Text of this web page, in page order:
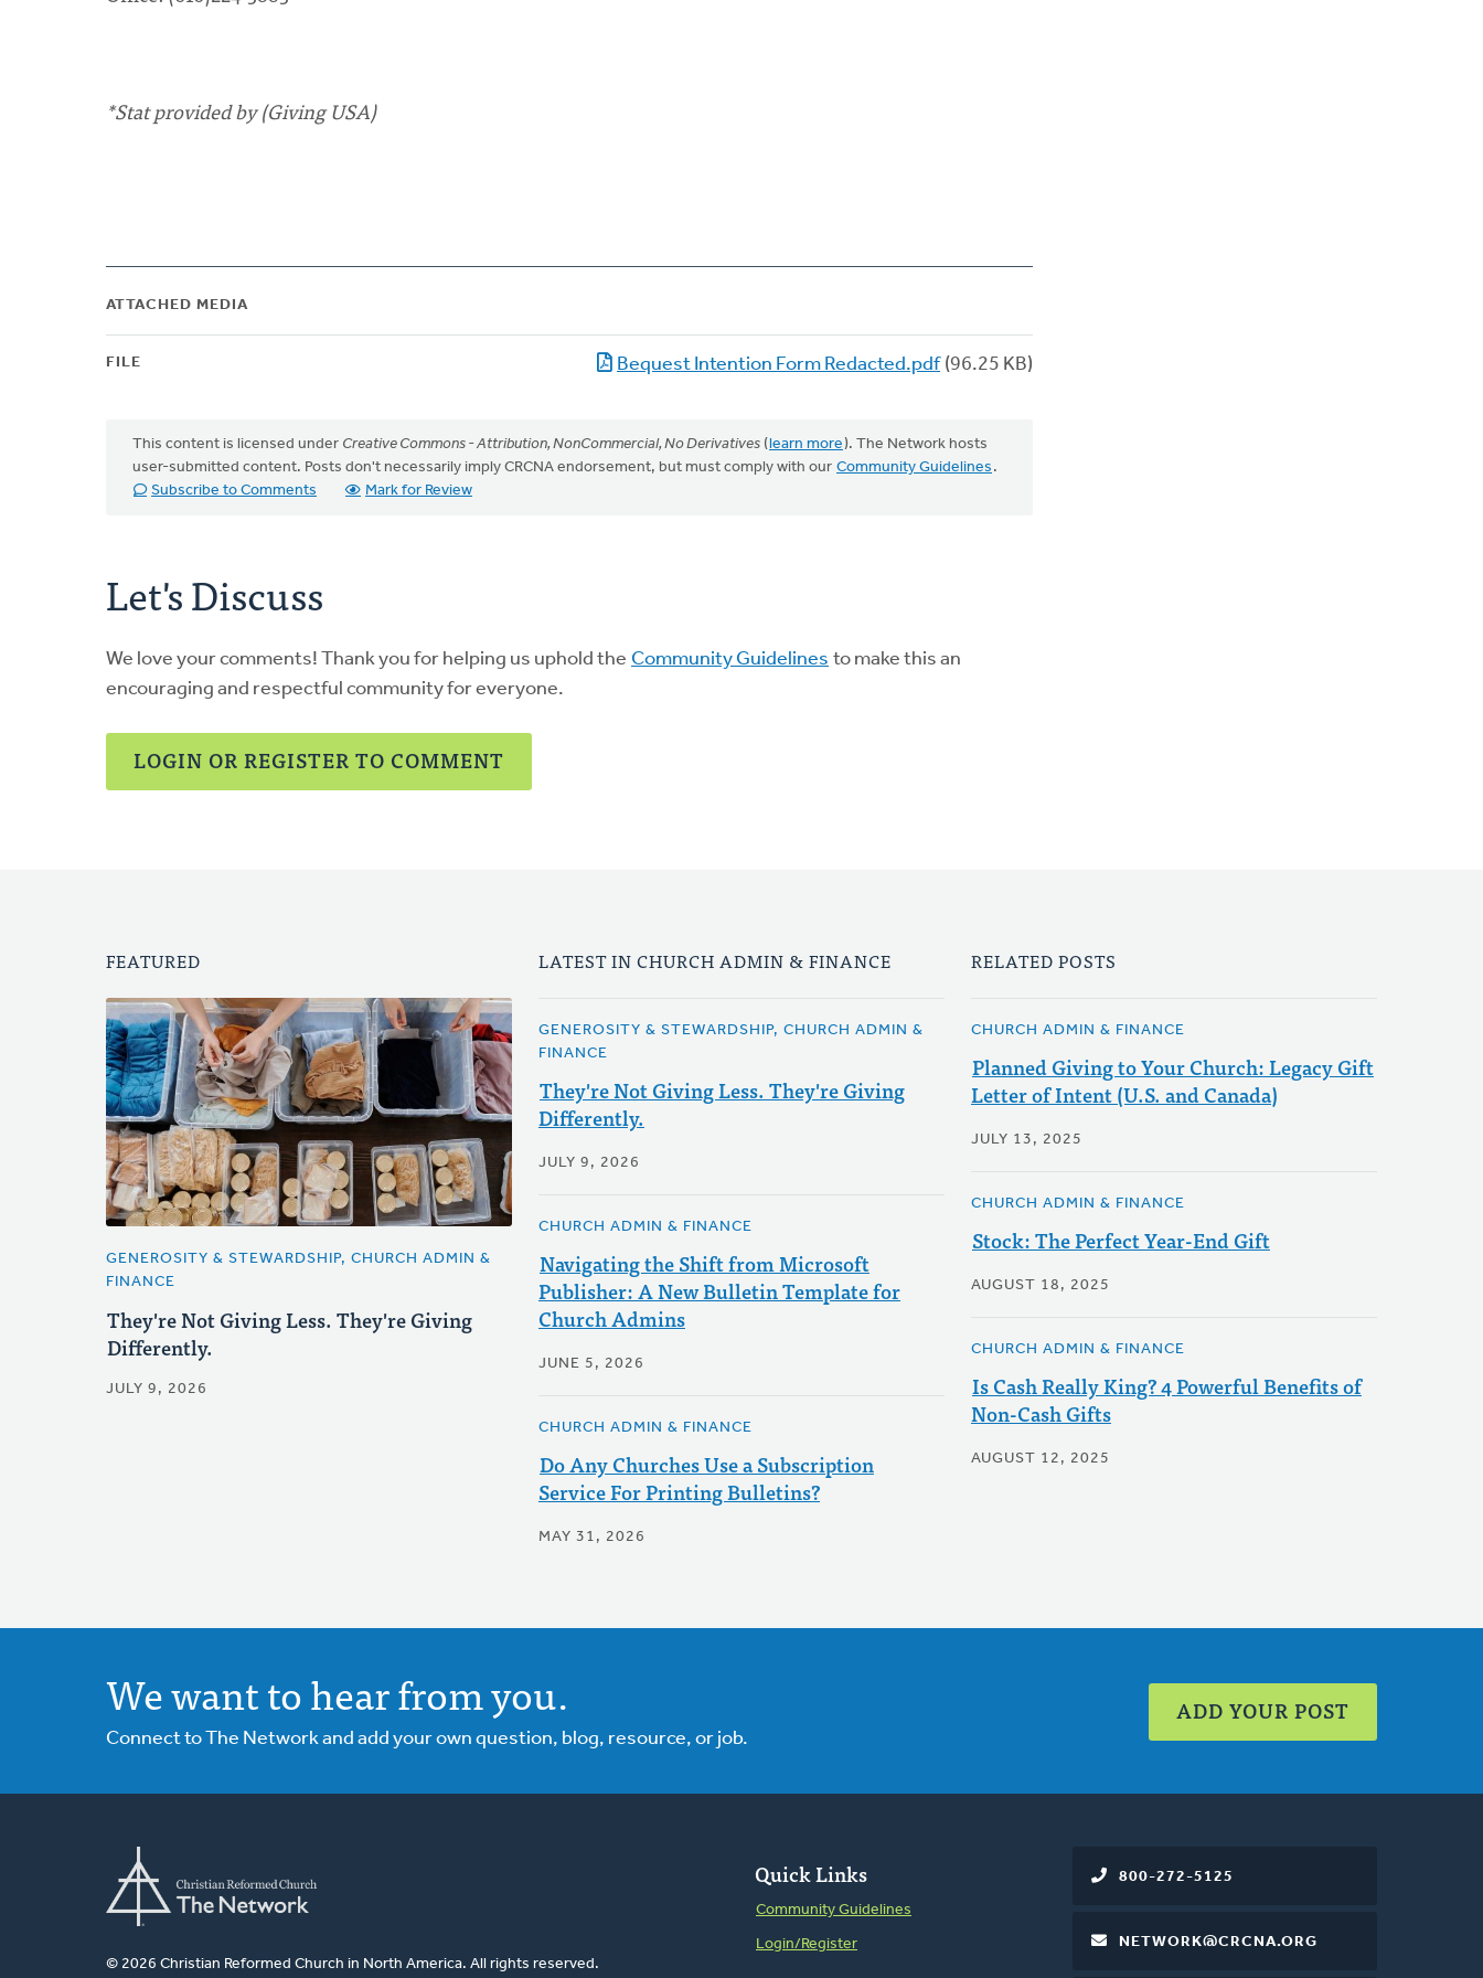
*Stat provided by (Giving USA)
ATTACHED MEDIA
FILE Bequest Intention Form Redacted.pdf (96.25 KB)
This content is licensed under Creative Commons - Attribution, NonCommercial, No Derivatives (learn more). The Network hosts
user-submitted content. Posts don't necessarily imply CRCNA endorsement, but must comply with our Community Guidelines .
Subscribe to Comments
Mark for Review
Let's Discuss
We love your comments! Thank you for helping us uphold the Community Guidelines to make this an
encouraging and respectful community for everyone.
LOGIN OR REGISTER TO COMMENT
FEATURED
GENEROSITY & STEWARDSHIP, CHURCH ADMIN &
FINANCE
They're Not Giving Less. They're Giving
Differently.
JULY 9, 2026
LATEST IN CHURCH ADMIN & FINANCE
GENEROSITY & STEWARDSHIP, CHURCH ADMIN &
FINANCE
They're Not Giving Less. They're Giving
Differently.
JULY 9, 2026
CHURCH ADMIN & FINANCE
Navigating the Shift from Microsoft
Publisher: A New Bulletin Template for
Church Admins
JUNE 5, 2026
CHURCH ADMIN & FINANCE
Do Any Churches Use a Subscription
Service For Printing Bulletins?
MAY 31, 2026
RELATED POSTS
CHURCH ADMIN & FINANCE
Planned Giving to Your Church: Legacy Gift
Letter of Intent (U.S. and Canada)
JULY 13, 2025
CHURCH ADMIN & FINANCE
Stock: The Perfect Year-End Gift
AUGUST 18, 2025
CHURCH ADMIN & FINANCE
Is Cash Really King? 4 Powerful Benefits of
Non-Cash Gifts
AUGUST 12, 2025
We want to hear from you.
Connect to The Network and add your own question, blog, resource, or job.
ADD YOUR POST
© 2026 Christian Reformed Church in North America. All rights reserved.
Quick Links
Community Guidelines
Login/Register
800-272-5125
NETWORK@CRCNA.ORG